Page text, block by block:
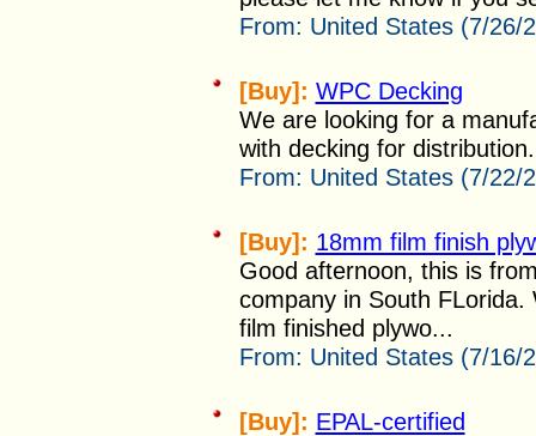
From: United States (7/26/
[Buy]: WPC Decking
We are looking for a
with decking for
From: United States (7/22/
[Buy]: 18mm film finish
Good afternoon, this is
company in South
film finished plywo...
From: United States (7/16/
[Buy]: EPAL-certified